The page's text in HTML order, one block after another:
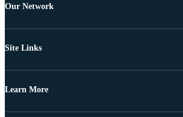
Our Network
Site Links
Learn More